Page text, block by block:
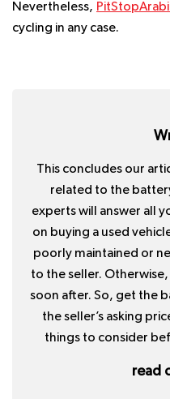
Nevertheless,
cycling in any case.
This concludes our
related to the
experts will answer all
on buying a used
poorly maintained or
to the seller.
soon after. So, get the
the seller’s asking
things to consider
read